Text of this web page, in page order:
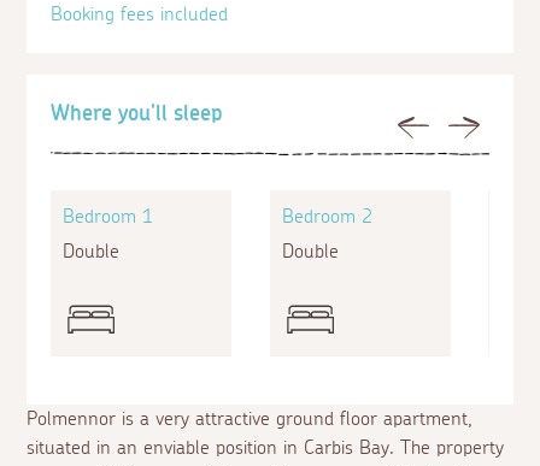
Polmennor is a very attractive ground floor apartment,
situated in an enviable position in Carbis Bay. The property
Previous Next
Where you'll sleep
Bedroom 1
Double
Bedroom 2
Double
Booking fees included